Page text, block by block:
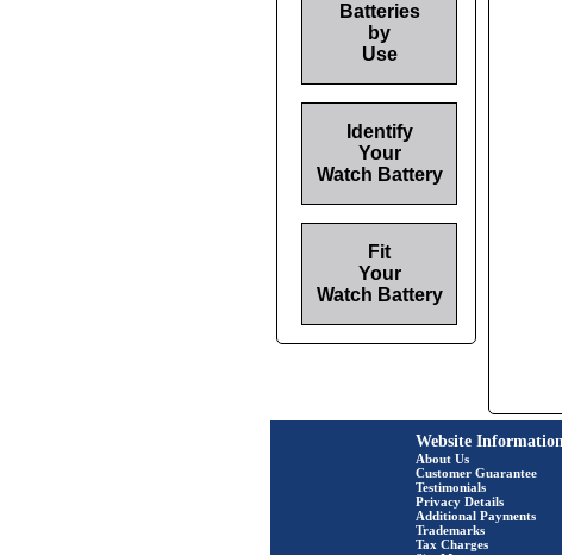
Batteries
by
Use
Identify
Your
Watch Battery
Fit
Your
Watch Battery
Website
About Us
Customer Guarantee
Testimonials
Privacy Details
Additional Payments
Trademarks
Tax Charges